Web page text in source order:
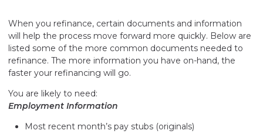
When you refinance, certain documents and information
will help the process move forward more quickly. Below are
listed some of the more common documents needed to
refinance. The more information you have on-hand, the
faster your refinancing will go.
You are likely to need:
Employment Information
Most recent month’s pay stubs (originals)